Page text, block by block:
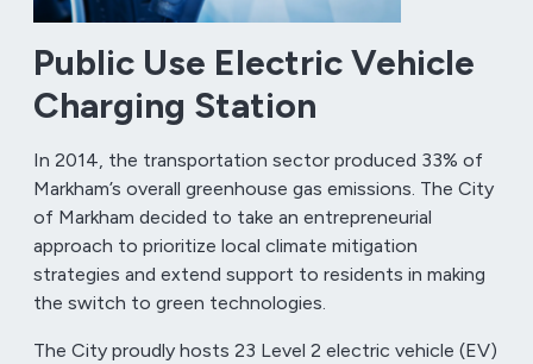
Public Use Electric Vehicle
Charging Station
In 2014, the transportation sector produced 33% of
Markham’s overall greenhouse gas emissions. The City
of Markham decided to take an entrepreneurial
approach to prioritize local climate mitigation
strategies and extend support to residents in making
the switch to green technologies.
The City proudly hosts 23 Level 2 electric vehicle (EV)